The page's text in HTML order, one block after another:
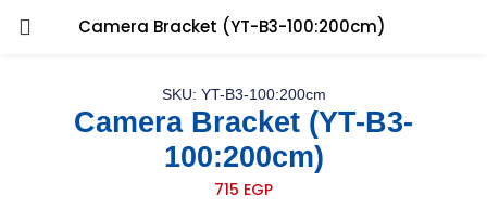
Camera Bracket (YT-B3-100:200cm)
SKU: YT-B3-100:200cm
Camera Bracket (YT-B3-
100:200cm)
715 EGP